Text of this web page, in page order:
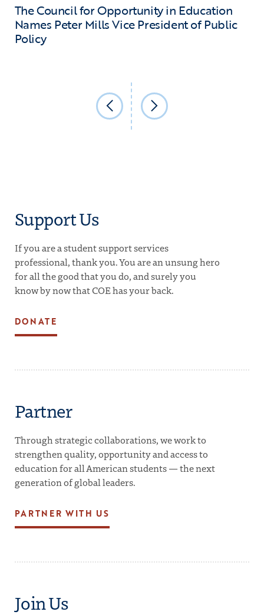
The Council for Opportunity in Education
Names Peter Mills Vice President of Public
Policy
Support Us
If you are a student support services
professional, thank you. You are an unsung hero
for all the good that you do, and surely you
know by now that COE has your back.
DONATE
Partner
Through strategic collaborations, we work to
strengthen quality, opportunity and access to
education for all American students — the next
generation of global leaders.
PARTNER WITH US
Join Us